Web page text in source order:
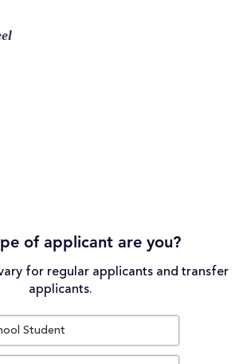
of applicant are you?
for regular applicants and transfer
applicants.
Student